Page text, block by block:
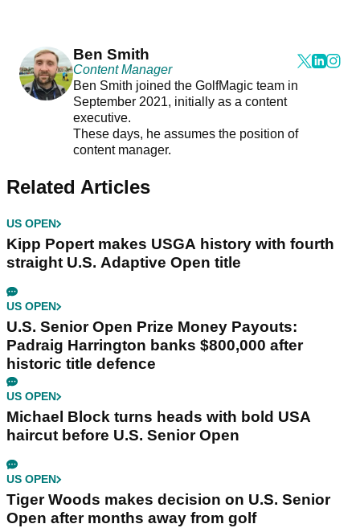
Ben Smith
Content Manager
Ben Smith joined the GolfMagic team in
September 2021, initially as a content
executive.
These days, he assumes the position of
content manager.
Related Articles
US OPEN
Kipp Popert makes USGA history with fourth
straight U.S. Adaptive Open title
US OPEN
U.S. Senior Open Prize Money Payouts:
Padraig Harrington banks $800,000 after
historic title defence
US OPEN
Michael Block turns heads with bold USA
haircut before U.S. Senior Open
US OPEN
Tiger Woods makes decision on U.S. Senior
Open after months away from golf